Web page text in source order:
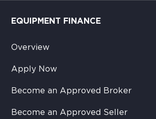
EQUIPMENT FINANCE
Overview
Apply Now
Become an Approved Broker
Become an Approved Seller